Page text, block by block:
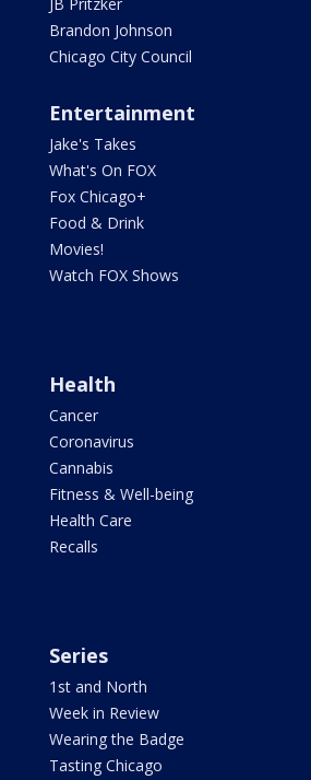
Brandon Johnson
Chicago City Council
Entertainment
Jake's Takes
What's On FOX
Fox Chicago+
Food & Drink
Movies!
Watch FOX Shows
Health
Cancer
Coronavirus
Cannabis
Fitness & Well-being
Health Care
Recalls
Series
1st and North
Week in Review
Wearing the Badge
Tasting Chicago